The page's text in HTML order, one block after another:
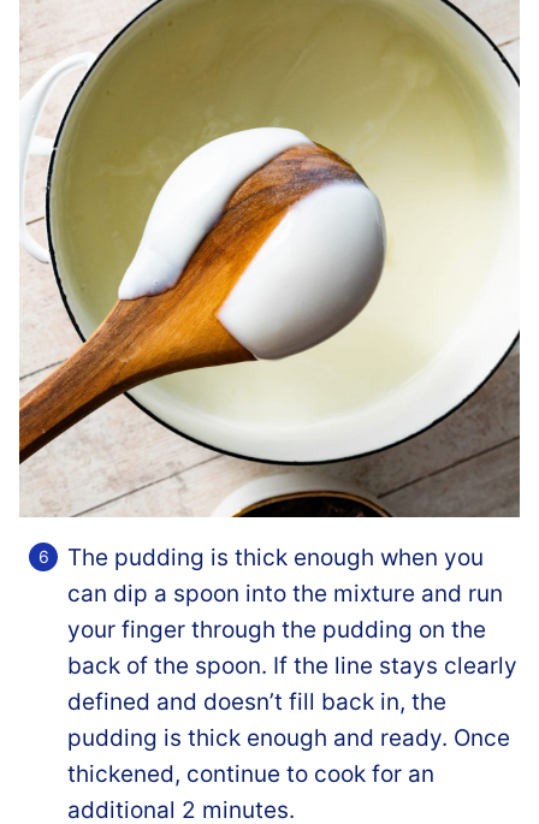
The pudding is thick enough when you
can dip a spoon into the mixture and run
your finger through the pudding on the
back of the spoon. If the line stays clearly
defined and doesn’t fill back in, the
pudding is thick enough and ready. Once
thickened, continue to cook for an
additional 2 minutes.